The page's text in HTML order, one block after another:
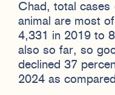
Chad, total cases
animal are most
4,331 in 2019 to
also so far, so
declined 37
2024 as